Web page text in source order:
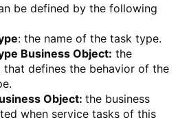
be defined by the following
: the name of the task type.
Business Object: the
that defines the behavior of the
Object: the business
when service tasks of this